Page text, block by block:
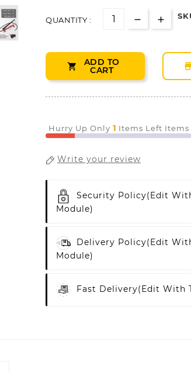
QUANTITY :
 ADD TO
CART
Hurry Up Only 1 Items Left Items
Write your review
Security Policy(edit
Module)
Delivery Policy(edit
Module)
Fast Delivery(edit With